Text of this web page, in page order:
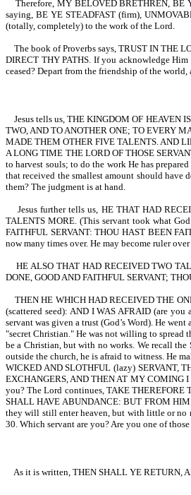
Therefore, MY BELOVED BRETHREN, BE
saying, BE YE STEADFAST (firm),
(totally, completely) to the work of the Lord.
The book of Proverbs says, TRUST IN THE
DIRECT THY PATHS. If you acknowledge
ceased? Depart from the friendship of the world,
Jesus tells us, THE KINGDOM OF HEAVEN
TWO, AND TO ANOTHER ONE; TO EVERY
MADE THEM OTHER FIVE TALENTS. AND
A LONG TIME THE LORD OF THOSE
to harvest souls; to do the work He has
that received the smallest amount should have
them? The judgment is at hand.
Jesus further tells us, HE THAT HAD
TALENTS MORE. (This servant took what
FAITHFUL SERVANT: THOU HAST BEEN
now many times over. He may become ruler
HE ALSO THAT HAD RECEIVED TWO
DONE, GOOD AND FAITHFUL SERVANT;
THEN HE WHICH HAD RECEIVED THE
(scattered seed): AND I WAS AFRAID (are
servant was given a trust (God’s Word). He
"secret Christian." He was not willing to spread
be a Christian, but with no works. We recall the
outside the church, he is afraid to witness. He
WICKED AND SLOTHFUL (lazy) SERVANT,
EXCHANGERS, AND THEN AT MY COMING
you? The Lord continues, TAKE
SHALL HAVE ABUNDANCE: BUT FROM
they will still enter heaven, but with little or no
30. Which servant are you? Are you one of
As it is written, THEN SHALL YE RETURN,